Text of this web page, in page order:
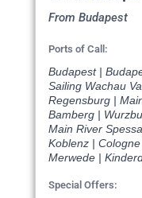
From Budapest
Ports of Call:
Budapest |
Sailing Wachau
Regensburg |
Bamberg |
Main River
Koblenz |
Merwede |
Special Offers: